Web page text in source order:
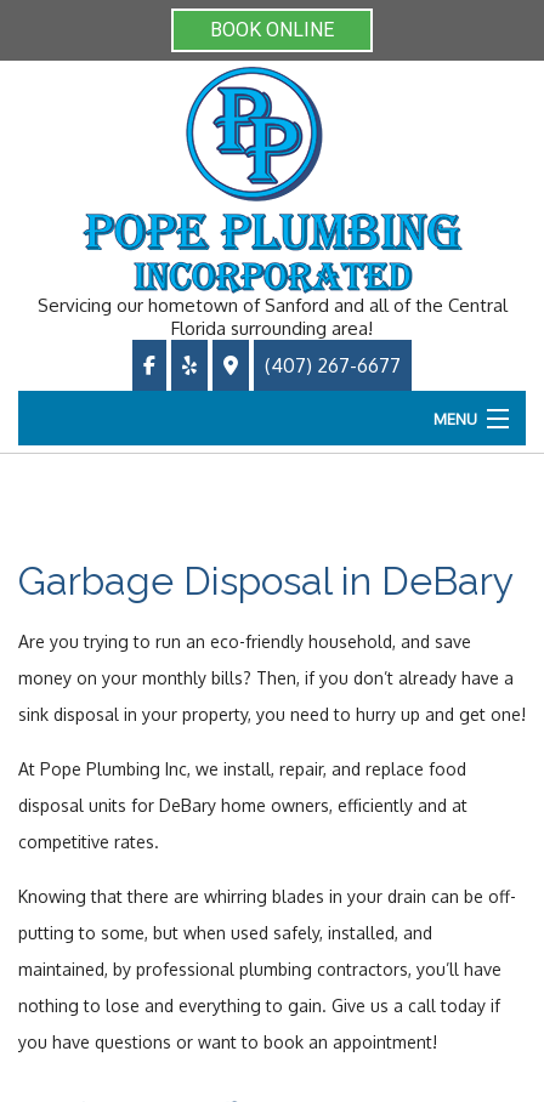
BOOK ONLINE
Servicing our hometown of Sanford and all of the Central
Florida surrounding area!
(407) 267-6677
MENU
Services
Online Booking
Gallery
FAQ
Service Areas
Garbage Disposal in DeBary
Are you trying to run an eco-friendly household, and save
money on your monthly bills? Then, if you don’t already have a
sink disposal in your property, you need to hurry up and get one!
At Pope Plumbing Inc, we install, repair, and replace food
disposal units for DeBary home owners, efficiently and at
competitive rates.
Knowing that there are whirring blades in your drain can be off-
putting to some, but when used safely, installed, and
maintained, by professional plumbing contractors, you’ll have
nothing to lose and everything to gain. Give us a call today if
you have questions or want to book an appointment!